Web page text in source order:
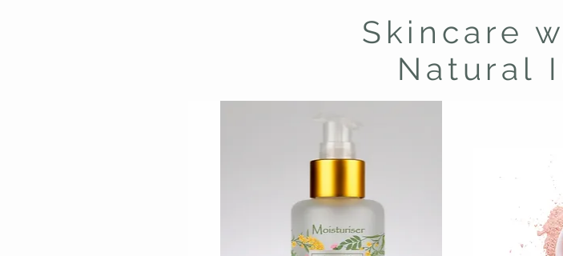
Skincare
Natural